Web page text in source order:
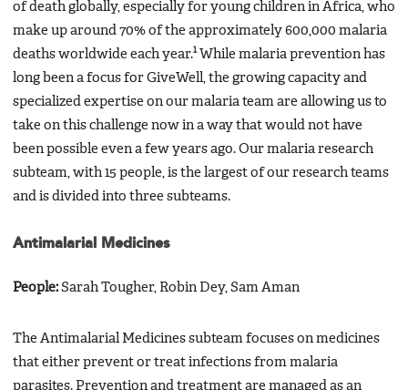
of death globally, especially for young children in Africa, who
make up around 70% of the approximately 600,000 malaria
deaths worldwide each year.1While malaria prevention has
long been a focus for GiveWell, the growing capacity and
specialized expertise on our malaria team are allowing us to
take on this challenge now in a way that would not have
been possible even a few years ago. Our malaria research
subteam, with 15 people, is the largest of our research teams
and is divided into three subteams.
Antimalarial Medicines
People:Sarah Tougher, Robin Dey, Sam Aman
The Antimalarial Medicines subteam focuses on medicines
that either prevent or treat infections from malaria
parasites. Prevention and treatment are managed as an